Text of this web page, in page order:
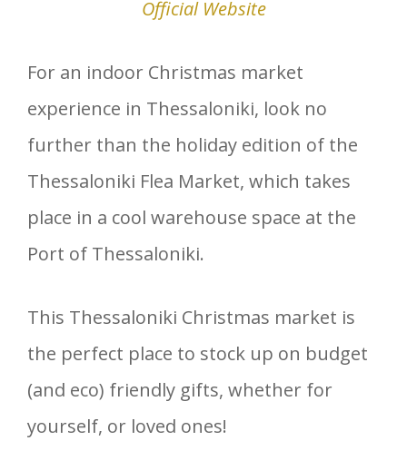
Official Website
For an indoor Christmas market
experience in Thessaloniki, look no
further than the holiday edition of the
Thessaloniki Flea Market, which takes
place in a cool warehouse space at the
Port of Thessaloniki.
This Thessaloniki Christmas market is
the perfect place to stock up on budget
(and eco) friendly gifts, whether for
yourself, or loved ones!